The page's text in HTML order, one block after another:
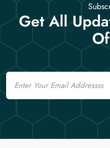
Get All
Email